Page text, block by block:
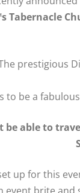
Tabernacle
prestigious
be a
able to
up for this